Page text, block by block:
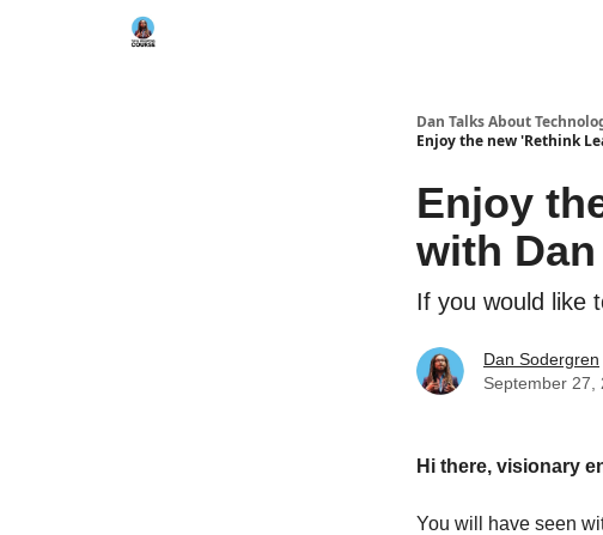
Dan Talks About
Enjoy the new 'Rethink
Enjoy
with
If you would like
Dan Sodergren
September 27,
Hi there, visionary
You will have seen